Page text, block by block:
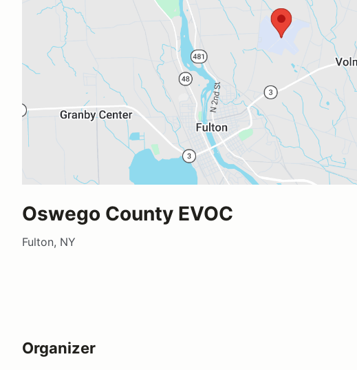
Oswego County EVOC
Fulton, NY
Organizer